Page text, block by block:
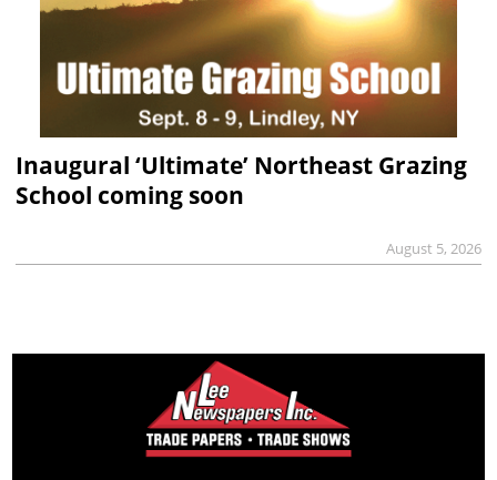
Inaugural ‘Ultimate’ Northeast Grazing
School coming soon
August 5, 2026